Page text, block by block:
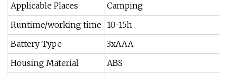
Applicable Places
Camping
Runtime/working time 10-15h
Battery Type
3xAAA
Housing Material
ABS